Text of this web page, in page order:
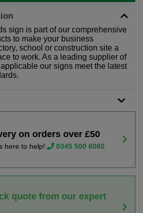
sign is part of our comprehensive
to make your business
school or construction site a
to work. As a leading supplier of
our signs meet the latest
on orders over £50
here to help! 0345 500 6060
quote from our expert